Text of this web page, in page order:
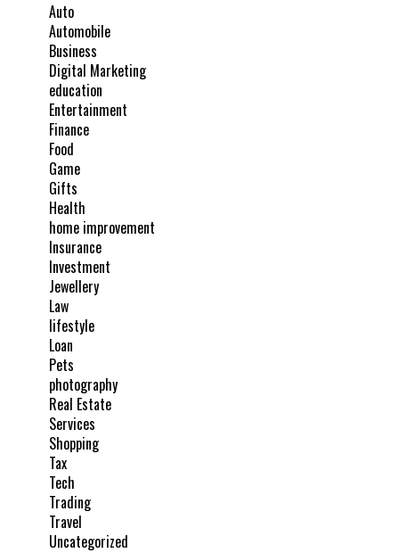
Auto
Automobile
Business
Digital Marketing
education
Entertainment
Finance
Food
Game
Gifts
Health
home improvement
Insurance
Investment
Jewellery
Law
lifestyle
Loan
Pets
photography
Real Estate
Services
Shopping
Tax
Tech
Trading
Travel
Uncategorized